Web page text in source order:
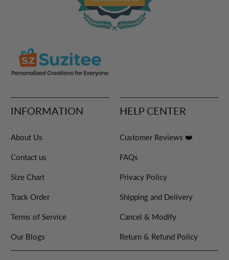
INFORMATION
About Us
Contact us
Size Chart
Track Order
Terms of Service
Our Blogs
HELP CENTER
Customer Reviews ❤️
FAQs
Privacy Policy
Shipping and Delivery
Cancel & Modify
Return & Refund Policy